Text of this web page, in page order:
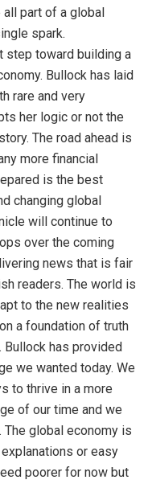
all part of a global
spark.
step toward building a
Bullock has laid
rare and very
her logic or not the
The road ahead is
more financial
is the best
changing global
will continue to
over the coming
news that is fair
readers. The world is
to the new realities
a foundation of truth
has provided
we wanted today. We
to thrive in a more
of our time and we
global economy is
or easy
poorer for now but